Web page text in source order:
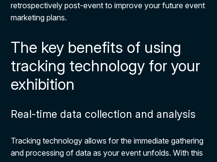
retrospectively post-event to improve your future event
marketing plans.
The key benefits of using
tracking technology for your
exhibition
Real-time data collection and analysis
Tracking technology allows for the immediate gathering
and processing of data as your event unfolds. With this